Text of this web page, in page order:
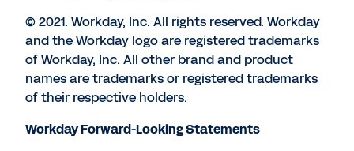
© 2021. Workday, Inc. All rights reserved. Workday
and the Workday logo are registered trademarks
of Workday, Inc. All other brand and product
names are trademarks or registered trademarks
of their respective holders.
Workday Forward-Looking Statements